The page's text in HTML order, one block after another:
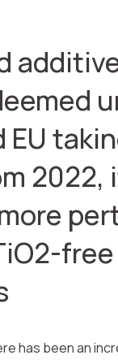
EU
2022,
has been an